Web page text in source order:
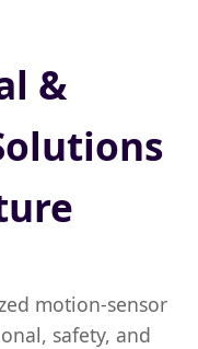
&
motion-sensor
safety, and